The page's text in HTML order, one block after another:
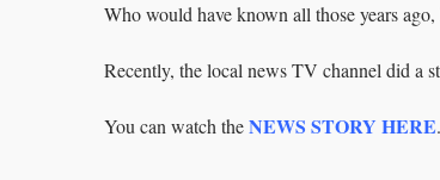
Who would have known all those years
Recently, the local news TV channel did a
You can watch theNEWS STORY HERE